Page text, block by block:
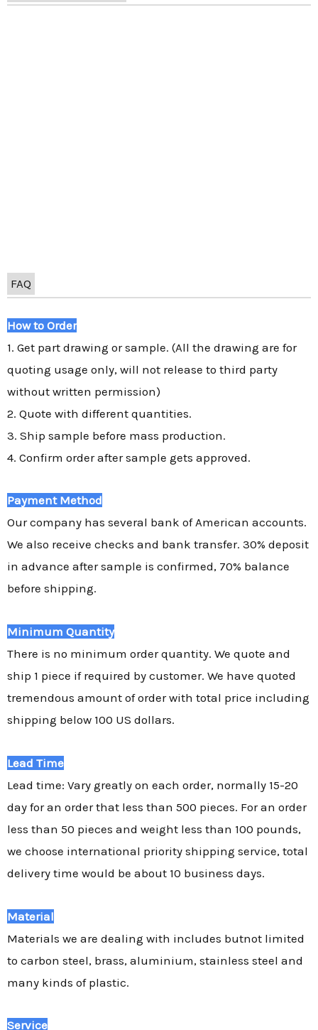
FAQ
How to Order
1. Get part drawing or sample. (All the drawing are for
quoting usage only, will not release to third party
without written permission)
2. Quote with different quantities.
3. Ship sample before mass production.
4. Confirm order after sample gets approved.
Payment Method
Our company has several bank of American accounts.
We also receive checks and bank transfer. 30% deposit
in advance after sample is confirmed, 70% balance
before shipping.
Minimum Quantity
There is no minimum order quantity. We quote and
ship 1 piece if required by customer. We have quoted
tremendous amount of order with total price including
shipping below 100 US dollars.
Lead Time
Lead time: Vary greatly on each order, normally 15-20
day for an order that less than 500 pieces. For an order
less than 50 pieces and weight less than 100 pounds,
we choose international priority shipping service, total
delivery time would be about 10 business days.
Material
Materials we are dealing with includes butnot limited
to carbon steel, brass, aluminium, stainless steel and
many kinds of plastic.
Service